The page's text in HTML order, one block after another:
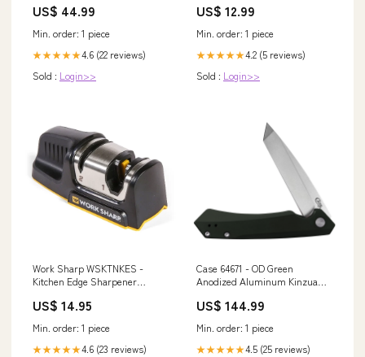
US$ 44.99
Min. order: 1 piece
★★★★★4.6 (22 reviews)
Sold : Login>>
US$ 12.99
Min. order: 1 piece
★★★★★4.2 (5 reviews)
Sold : Login>>
Work Sharp WSKTNKES -
Kitchen Edge Sharpener
US$ 14.95
Min. order: 1 piece
★★★★★4.6 (23 reviews)
Case 64671 - OD Green
Anodized Aluminum Kinzua
US$ 144.99
Min. order: 1 piece
★★★★★4.5 (25 reviews)